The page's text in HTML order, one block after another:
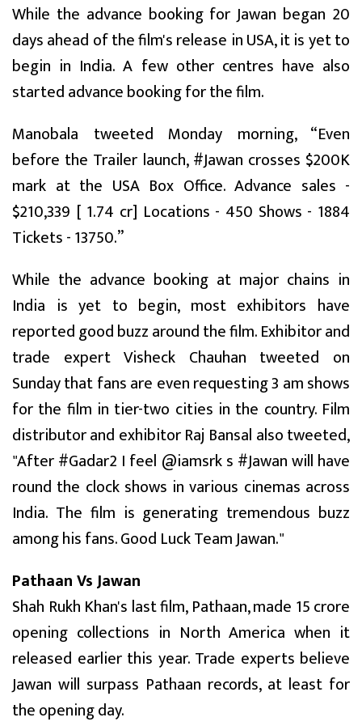
While the advance booking for Jawan began 20
days ahead of the film's release in USA, it is yet to
begin in India. A few other centres have also
started advance booking for the film.
Manobala tweeted Monday morning, “Even
before the Trailer launch, #Jawan crosses $200K
mark at the USA Box Office. Advance sales -
$210,339 [ ₹1.74 cr] Locations - 450 Shows - 1884
Tickets - 13750.”
While the advance booking at major chains in
India is yet to begin, most exhibitors have
reported good buzz around the film. Exhibitor and
trade expert Visheck Chauhan tweeted on
Sunday that fans are even requesting 3 am shows
for the film in tier-two cities in the country. Film
distributor and exhibitor Raj Bansal also tweeted,
"After #Gadar2 I feel @iamsrk s #Jawan will have
round the clock shows in various cinemas across
India. The film is generating tremendous buzz
among his fans. Good Luck Team Jawan."
Pathaan Vs Jawan
Shah Rukh Khan's last film, Pathaan, made ₹15 crore
opening collections in North America when it
released earlier this year. Trade experts believe
Jawan will surpass Pathaan records, at least for
the opening day.